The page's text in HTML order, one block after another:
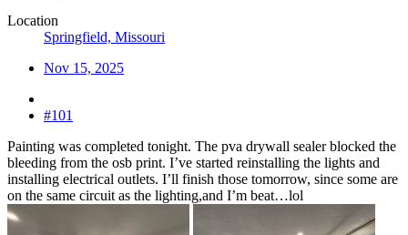
Location
Springfield, Missouri
Nov 15, 2025
#101
Painting was completed tonight. The pva drywall sealer blocked the
bleeding from the osb print. I’ve started reinstalling the lights and
installing electrical outlets. I’ll finish those tomorrow, since some are
on the same circuit as the lighting,and I’m beat…lol